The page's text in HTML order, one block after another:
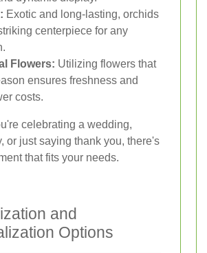
Exotic and long-lasting, orchids
centerpiece for any
Flowers: Utilizing flowers that
ensures freshness and
costs.
celebrating a wedding,
or just saying thank you, there's
that fits your needs.
and
Options